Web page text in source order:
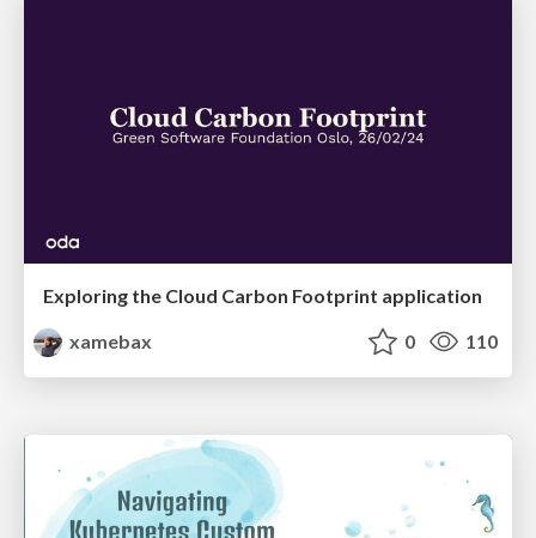
Exploring the Cloud Carbon Footprint application
xamebax
0 110